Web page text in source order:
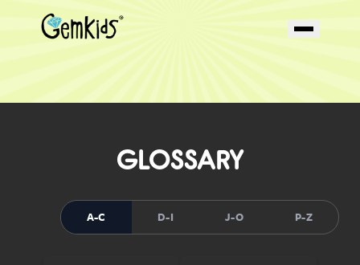
GLOSSARY
A-C D-I J-O P-Z